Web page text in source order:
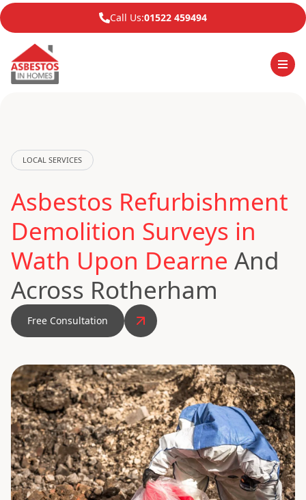
Call Us:01522 459494
LOCAL SERVICES
Asbestos Refurbishment
Demolition Surveys in
Wath Upon Dearne And
Across Rotherham
Free Consultation